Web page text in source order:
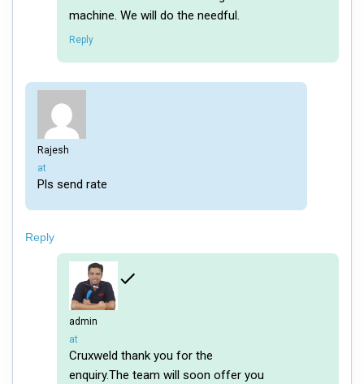
machine. We will do the needful.
Reply
Rajesh
says:
at
Pls send rate
Reply
admin
says:
at
Cruxweld thank you for the
enquiry.The team will soon offer you